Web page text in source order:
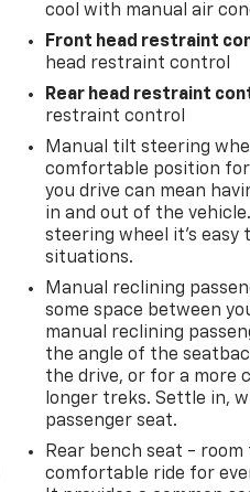
cool with manual air
Front head restraint
head restraint control
Rear head restraint
restraint control
Manual tilt steering
comfortable position
you drive can mean
in and out of the
steering wheel it's
situations.
Manual reclining
some space between
manual reclining
the angle of the
the drive, or for a more
longer treks. Settle in,
passenger seat.
Rear bench seat - room
comfortable ride for